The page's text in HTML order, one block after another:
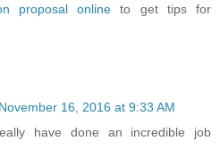
proposal online to get tips for
November 16, 2016 at 9:33 AM
have done an incredible job